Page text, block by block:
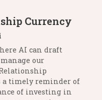
Currency
AI can draft
our
a timely reminder of
of investing in